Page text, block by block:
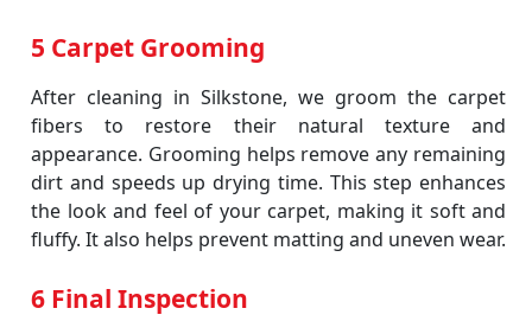
5 Carpet Grooming
After cleaning in Silkstone, we groom the carpet
fibers to restore their natural texture and
appearance. Grooming helps remove any remaining
dirt and speeds up drying time. This step enhances
the look and feel of your carpet, making it soft and
fluffy. It also helps prevent matting and uneven wear.
6 Final Inspection